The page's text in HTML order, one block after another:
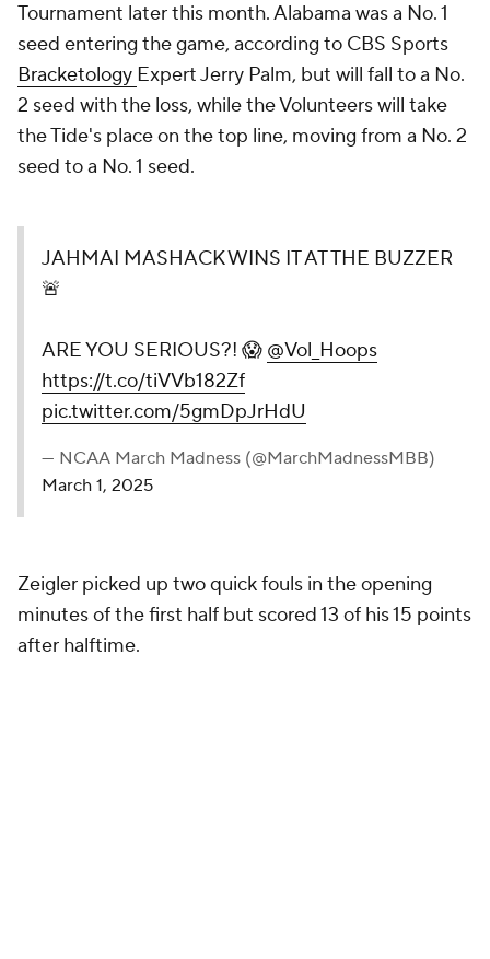
Tournament later this month. Alabama was a No. 1
seed entering the game, according to CBS Sports
Bracketology Expert Jerry Palm, but will fall to a No.
2 seed with the loss, while the Volunteers will take
the Tide's place on the top line, moving from a No. 2
seed to a No. 1 seed.
JAHMAI MASHACK WINS IT AT THE BUZZER
🚨
ARE YOU SERIOUS?! 😱 @Vol_Hoops
https://t.co/tiVVb182Zf
pic.twitter.com/5gmDpJrHdU
— NCAA March Madness (@MarchMadnessMBB)
March 1, 2025
Zeigler picked up two quick fouls in the opening
minutes of the first half but scored 13 of his 15 points
after halftime.